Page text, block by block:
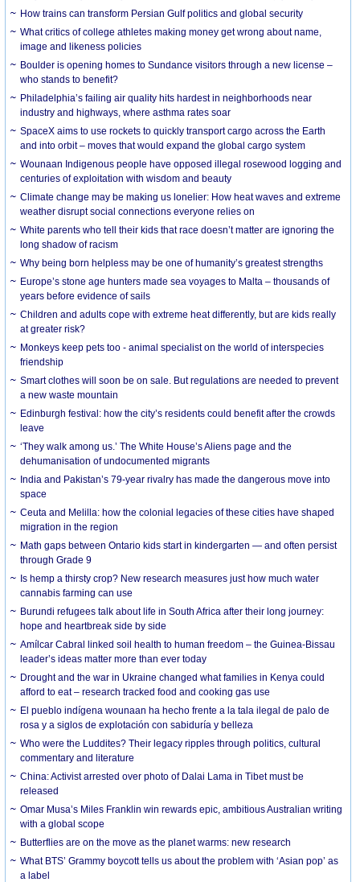
How trains can transform Persian Gulf politics and global security
What critics of college athletes making money get wrong about name,
image and likeness policies
Boulder is opening homes to Sundance visitors through a new license –
who stands to benefit?
Philadelphia’s failing air quality hits hardest in neighborhoods near
industry and highways, where asthma rates soar
SpaceX aims to use rockets to quickly transport cargo across the Earth
and into orbit – moves that would expand the global cargo system
Wounaan Indigenous people have opposed illegal rosewood logging and
centuries of exploitation with wisdom and beauty
Climate change may be making us lonelier: How heat waves and extreme
weather disrupt social connections everyone relies on
White parents who tell their kids that race doesn’t matter are ignoring the
long shadow of racism
Why being born helpless may be one of humanity’s greatest strengths
Europe’s stone age hunters made sea voyages to Malta – thousands of
years before evidence of sails
Children and adults cope with extreme heat differently, but are kids really
at greater risk?
Monkeys keep pets too - animal specialist on the world of interspecies
friendship
Smart clothes will soon be on sale. But regulations are needed to prevent
a new waste mountain
Edinburgh festival: how the city’s residents could benefit after the crowds
leave
‘They walk among us.’ The White House’s Aliens page and the
dehumanisation of undocumented migrants
India and Pakistan’s 79-year rivalry has made the dangerous move into
space
Ceuta and Melilla: how the colonial legacies of these cities have shaped
migration in the region
Math gaps between Ontario kids start in kindergarten — and often persist
through Grade 9
Is hemp a thirsty crop? New research measures just how much water
cannabis farming can use
Burundi refugees talk about life in South Africa after their long journey:
hope and heartbreak side by side
Amílcar Cabral linked soil health to human freedom – the Guinea-Bissau
leader’s ideas matter more than ever today
Drought and the war in Ukraine changed what families in Kenya could
afford to eat – research tracked food and cooking gas use
El pueblo indígena wounaan ha hecho frente a la tala ilegal de palo de
rosa y a siglos de explotación con sabiduría y belleza
Who were the Luddites? Their legacy ripples through politics, cultural
commentary and literature
China: Activist arrested over photo of Dalai Lama in Tibet must be
released
Omar Musa’s Miles Franklin win rewards epic, ambitious Australian writing
with a global scope
Butterflies are on the move as the planet warms: new research
What BTS’ Grammy boycott tells us about the problem with ‘Asian pop’ as
a label